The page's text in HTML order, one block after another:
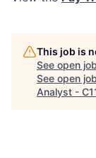
This job is
See open
See open
Analyst -